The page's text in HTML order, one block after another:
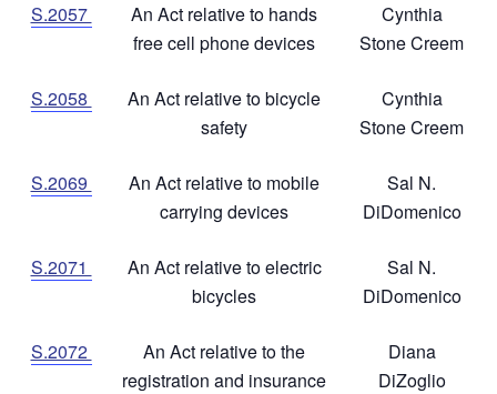
S.2057
An Act relative to hands
free cell phone devices
Cynthia
Stone Creem
S.2058
An Act relative to bicycle
safety
Cynthia
Stone Creem
S.2069
An Act relative to mobile
carrying devices
Sal N.
DiDomenico
S.2071
An Act relative to electric
bicycles
Sal N.
DiDomenico
S.2072
An Act relative to the
registration and insurance
Diana
DiZoglio